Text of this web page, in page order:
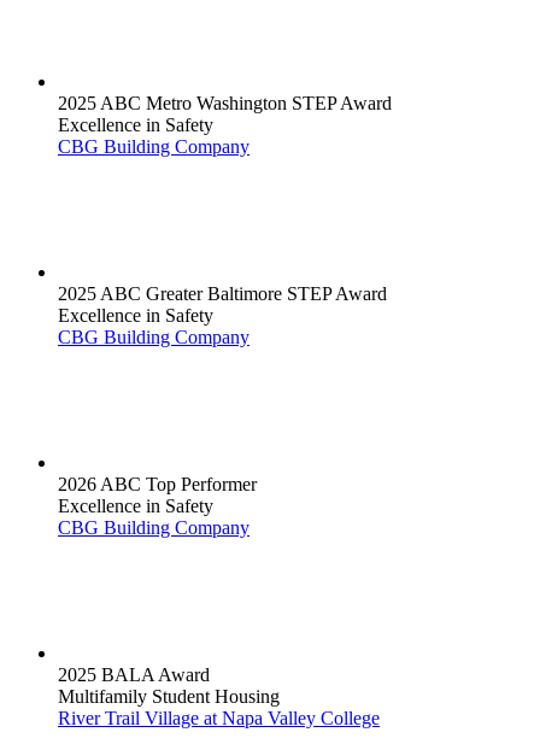
2025 ABC Metro Washington STEP Award
Excellence in Safety
CBG Building Company
2025 ABC Greater Baltimore STEP Award
Excellence in Safety
CBG Building Company
2026 ABC Top Performer
Excellence in Safety
CBG Building Company
2025 BALA Award
Multifamily Student Housing
River Trail Village at Napa Valley College